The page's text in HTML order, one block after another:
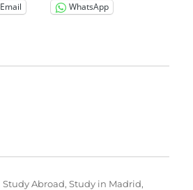
Email
WhatsApp
Categories
Study Abroad,Study in Madrid,